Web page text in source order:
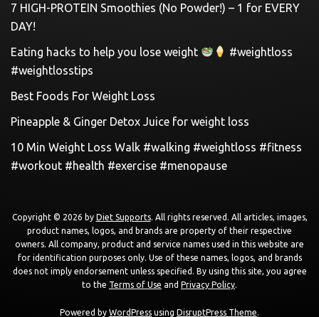
7 HIGH-PROTEIN Smoothies (No Powder!) – 1 for EVERY
DAY!
Eating hacks to help you lose weight
#weightloss
#weightlosstips
Best Foods For Weight Loss
Pineapple & Ginger Detox Juice for weight loss
10 Min Weight Loss Walk #walking #weightloss #fitness
#workout #health #exercise #menopause
Copyright © 2026 by Diet Supports. All rights reserved. All articles, images,
product names, logos, and brands are property of their respective
owners. All company, product and service names used in this website are
for identification purposes only. Use of these names, logos, and brands
does not imply endorsement unless specified. By using this site, you agree
to the Terms of Use and Privacy Policy.
Powered by WordPress using DisruptPress Theme.